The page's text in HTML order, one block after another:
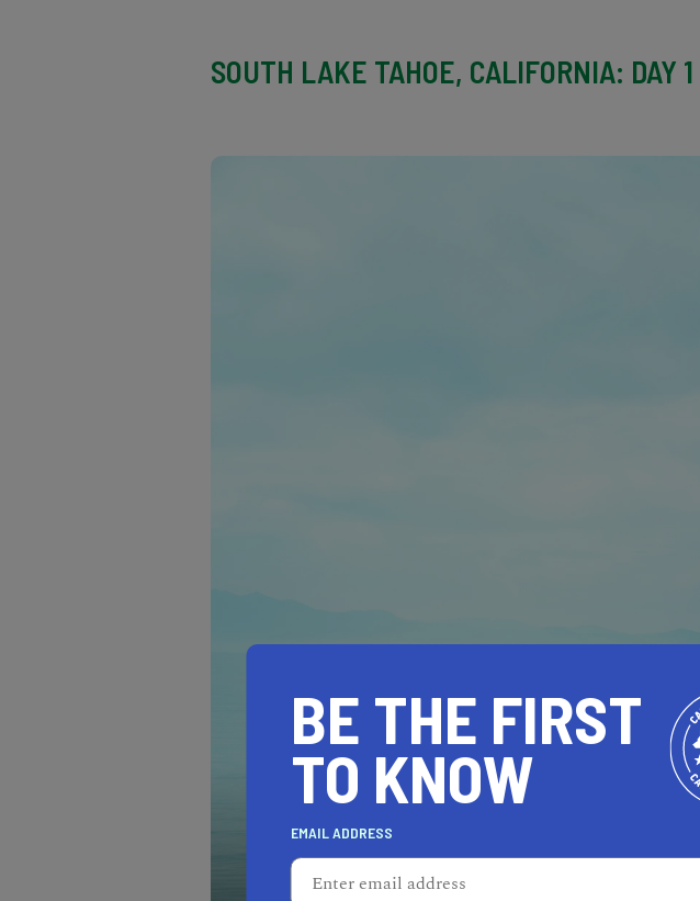
SOUTH LAKE TAHOE, CALIFORNIA: DAY 1
BE THE FIRST
TO KNOW
EMAIL ADDRESS